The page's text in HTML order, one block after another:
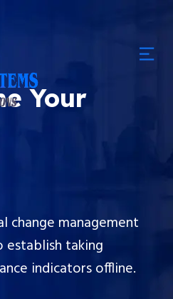
Your
change management
taking
indicators offline.